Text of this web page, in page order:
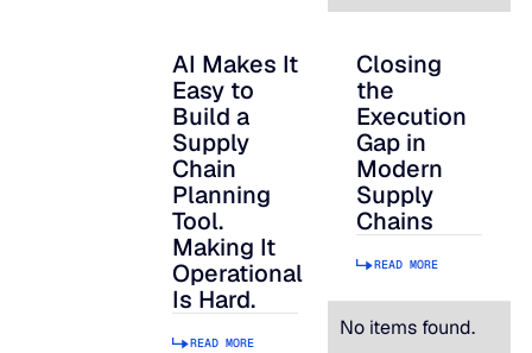
Security & governance
AI Makes It Easy to Build a Supply
AI Makes It
Easy to
Build a
Supply
Chain
Planning
Tool.
Making It
Operational
Is Hard.
READ MORE
Closing the
Closing
the
Execution
Gap in
Modern
Supply
Chains
READ MORE
No items found.